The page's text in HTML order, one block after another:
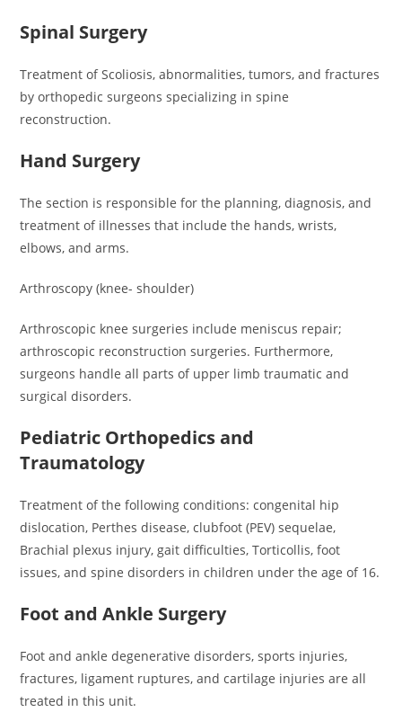
Spinal Surgery
Treatment of Scoliosis, abnormalities, tumors, and fractures
by orthopedic surgeons specializing in spine
reconstruction.
Hand Surgery
The section is responsible for the planning, diagnosis, and
treatment of illnesses that include the hands, wrists,
elbows, and arms.
Arthroscopy (knee- shoulder)
Arthroscopic knee surgeries include meniscus repair;
arthroscopic reconstruction surgeries. Furthermore,
surgeons handle all parts of upper limb traumatic and
surgical disorders.
Pediatric Orthopedics and
Traumatology
Treatment of the following conditions: congenital hip
dislocation, Perthes disease, clubfoot (PEV) sequelae,
Brachial plexus injury, gait difficulties, Torticollis, foot
issues, and spine disorders in children under the age of 16.
Foot and Ankle Surgery
Foot and ankle degenerative disorders, sports injuries,
fractures, ligament ruptures, and cartilage injuries are all
treated in this unit.